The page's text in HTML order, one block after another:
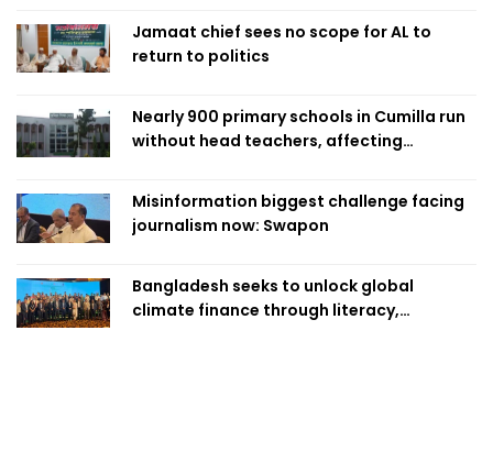
Jamaat chief sees no scope for AL to
return to politics
Nearly 900 primary schools in Cumilla run
without head teachers, affecting
Misinformation biggest challenge facing
journalism now: Swapon
Bangladesh seeks to unlock global
climate finance through literacy,